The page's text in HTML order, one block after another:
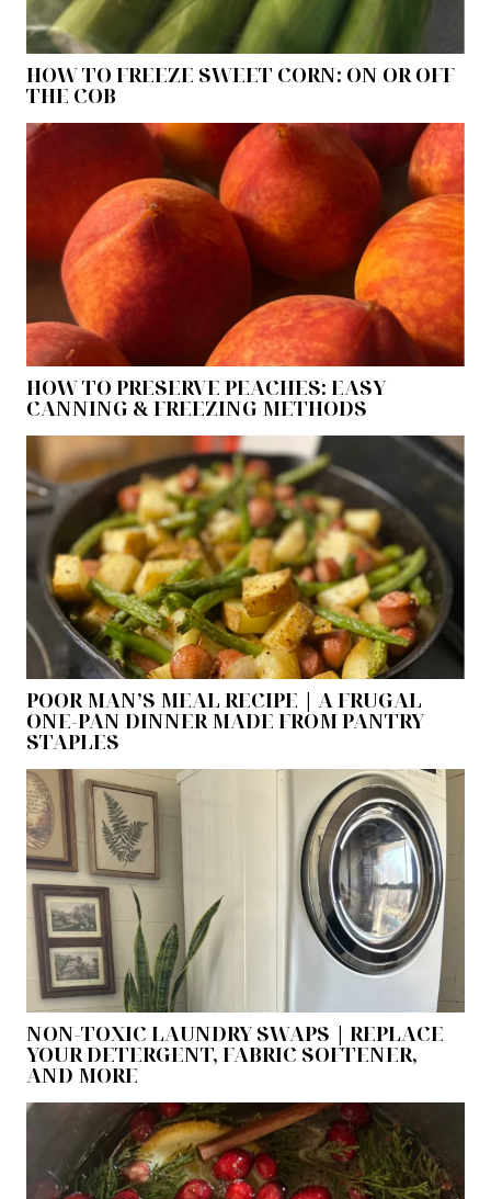
HOW TO FREEZE SWEET CORN: ON OR OFF
THE COB
HOW TO PRESERVE PEACHES: EASY
CANNING & FREEZING METHODS
POOR MAN’S MEAL RECIPE | A FRUGAL
ONE-PAN DINNER MADE FROM PANTRY
STAPLES
NON-TOXIC LAUNDRY SWAPS | REPLACE
YOUR DETERGENT, FABRIC SOFTENER,
AND MORE